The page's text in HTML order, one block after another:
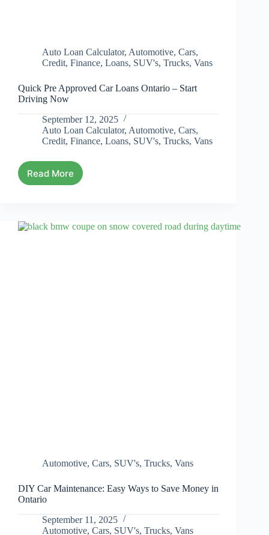
Auto Loan Calculator, Automotive, Cars,
Credit, Finance, Loans, SUV's, Trucks, Vans
Quick Pre Approved Car Loans Ontario – Start
Driving Now
September 12, 2025
Auto Loan Calculator, Automotive, Cars,
Credit, Finance, Loans, SUV's, Trucks, Vans
Read More
Automotive, Cars, SUV's, Trucks, Vans
DIY Car Maintenance: Easy Ways to Save Money in
Ontario
September 11, 2025
Automotive, Cars, SUV's, Trucks, Vans